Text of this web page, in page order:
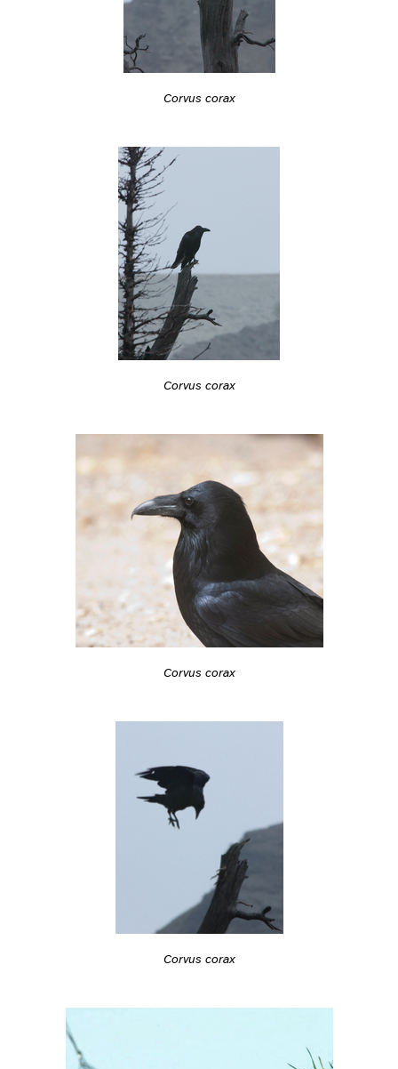
Corvus corax
Corvus corax
Corvus corax
Corvus corax